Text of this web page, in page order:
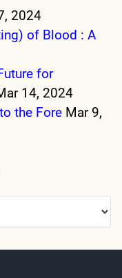
2024
of Blood : A
for
14, 2024
the Fore Mar 9,